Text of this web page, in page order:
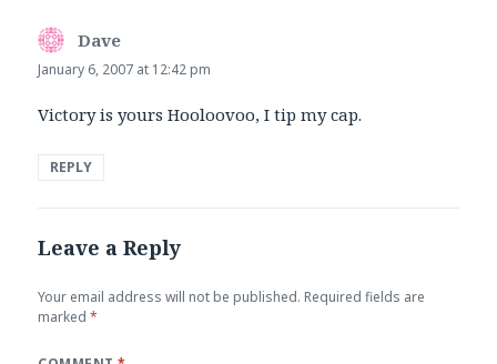
Dave
January 6, 2007 at 12:42 pm
Victory is yours Hooloovoo, I tip my cap.
REPLY
Leave a Reply
Your email address will not be published. Required fields are
marked*